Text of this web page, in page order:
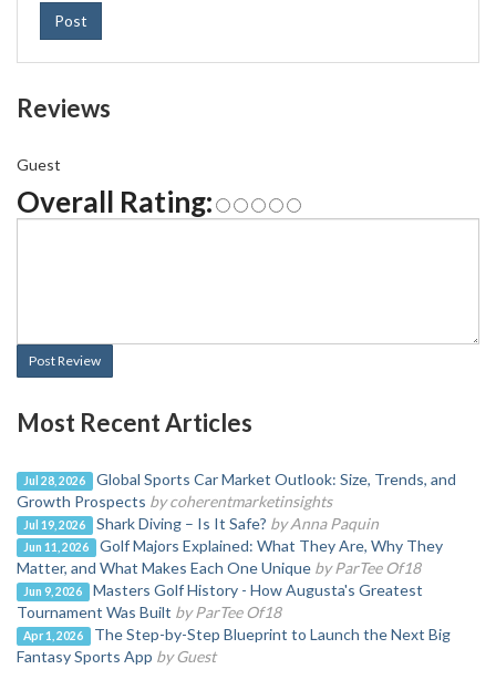
Post
Reviews
Guest
Overall Rating:
Post Review
Most Recent Articles
Jul 28, 2026
Global Sports Car Market Outlook: Size, Trends, and
Growth Prospects by coherentmarketinsights
Jul 19, 2026 Shark Diving – Is It Safe? by Anna Paquin
Jun 11, 2026
Golf Majors Explained: What They Are, Why They
Matter, and What Makes Each One Unique by ParTee Of18
Jun 9, 2026
Masters Golf History - How Augusta's Greatest
Tournament Was Built by ParTee Of18
Apr 1, 2026
The Step-by-Step Blueprint to Launch the Next Big
Fantasy Sports App by Guest